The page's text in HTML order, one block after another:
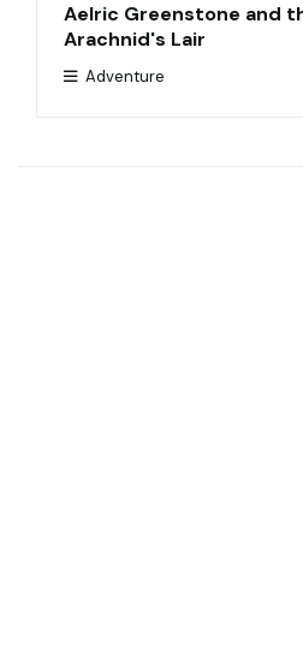
Aelric Greenstone and
Arachnid's Lair
Adventure